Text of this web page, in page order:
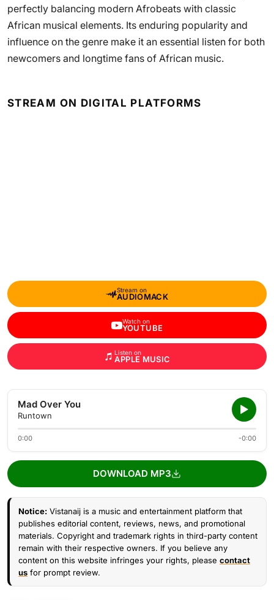
perfectly balancing modern Afrobeats with classic
African musical elements. Its enduring popularity and
influence on the genre make it an essential listen for both
newcomers and longtime fans of African music.
STREAM ON DIGITAL PLATFORMS
Stream on
AUDIOMACK
Watch on
YOUTUBE
Listen on
APPLE MUSIC
Mad Over You
Runtown
0:00 -0:00
DOWNLOAD MP3
Notice: Vistanaij is a music and entertainment platform that
publishes editorial content, reviews, news, and promotional
materials. Copyright and trademark rights in third-party content
remain with their respective owners. If you believe any
content on this website infringes your rights, please contact
us for prompt review.